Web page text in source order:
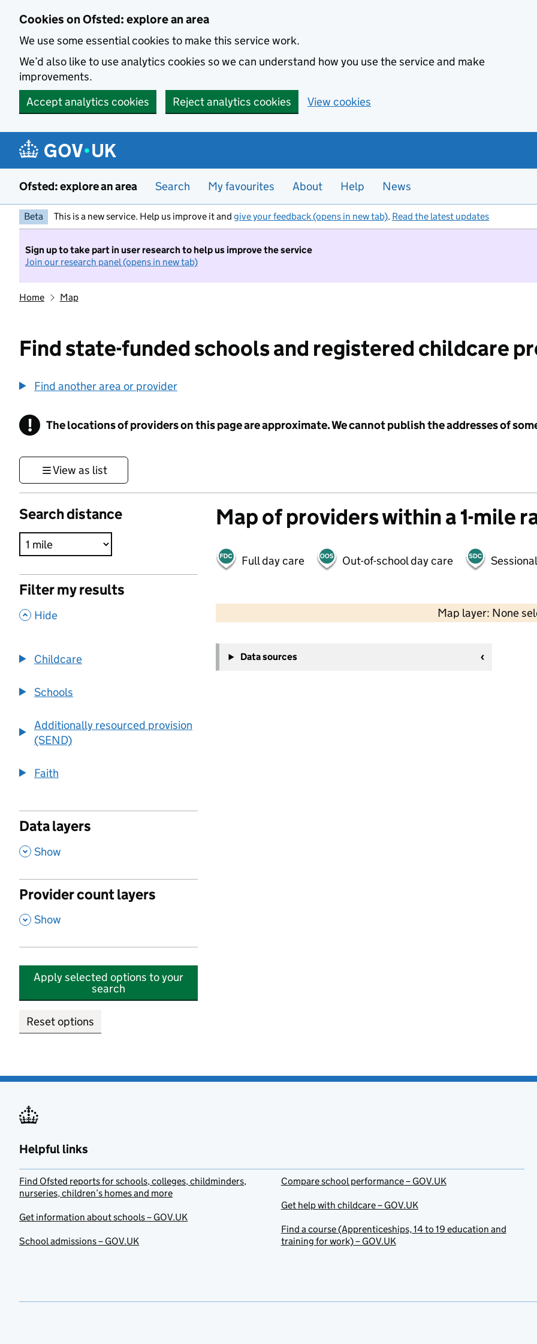
Cookies on Ofsted: explore an area
We use some essential cookies to make this service work.
We’d also like to use analytics cookies so we can understand how you use the service and make
improvements.
Accept analytics cookies
Reject analytics cookies View cookies
Ofsted: explore an area Search My favourites About Help News
Beta This is a new service. Help us improve it and give your feedback (opens in new tab). Read the latest updates
Sign up to take part in user research to help us improve the service
Join our research panel (opens in new tab)
Home Map
Find state-funded schools and registered childcare
Find another area or provider
! Information
The locations of providers on this page are approximate. We cannot publish the addresses of
View as list
Search distance
Filter my results
, Hide
Childcare
Schools
Additionally resourced provision
(SEND)
Faith
Data layers
, Show
Provider count layers
, Show
Apply selected options to your
search
Reset options
Map of providers within a 1-mile
Full day care Out-of-school day care
Map layer: None
−
Data sources
Helpful links
Find Ofsted reports for schools, colleges, childminders,
nurseries, children’s homes and more
Get information about schools – GOV.UK
School admissions – GOV.UK
Compare school performance – GOV.UK
Get help with childcare – GOV.UK
Find a course (Apprenticeships, 14 to 19 education and
training for work) – GOV.UK